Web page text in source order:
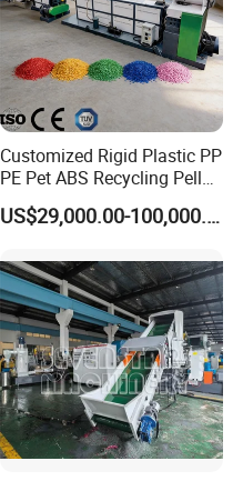
Customized Rigid Plastic PP
PE Pet ABS Recycling Pellet
Making Granulation
Machine Granules
US$29,000.00-100,000.00